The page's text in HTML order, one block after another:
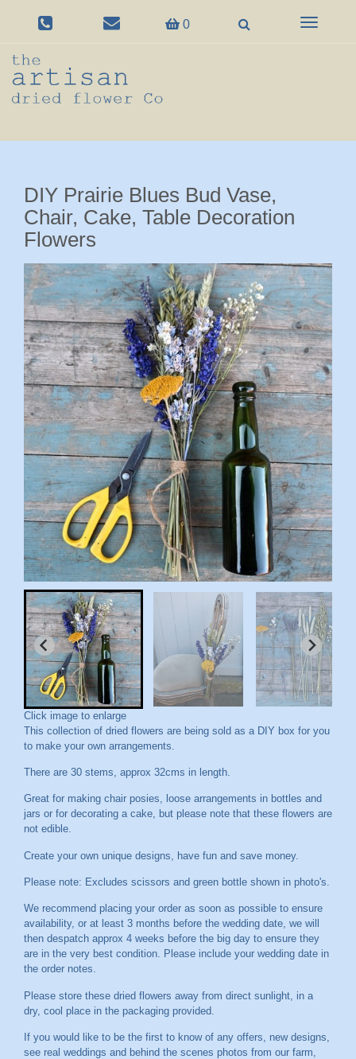
0
Toggle
DIY Prairie Blues Bud Vase,
Chair, Cake, Table Decoration
Flowers
Click image to enlarge
This collection of dried flowers are being sold as a DIY box for you
to make your own arrangements.
There are 30 stems, approx 32cms in length.
Great for making chair posies, loose arrangements in bottles and
jars or for decorating a cake, but please note that these flowers are
not edible.
Create your own unique designs, have fun and save money.
Please note: Excludes scissors and green bottle shown in photo's.
We recommend placing your order as soon as possible to ensure
availability, or at least 3 months before the wedding date, we will
then despatch approx 4 weeks before the big day to ensure they
are in the very best condition. Please include your wedding date in
the order notes.
Please store these dried flowers away from direct sunlight, in a
dry, cool place in the packaging provided.
If you would like to be the first to know of any offers, new designs,
see real weddings and behind the scenes photos from our farm,